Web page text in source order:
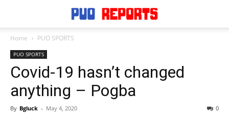
Home PUO SPORTS
PUO SPORTS
Covid-19 hasn’t changed
anything – Pogba
By Bgluck - May 4, 2020 0